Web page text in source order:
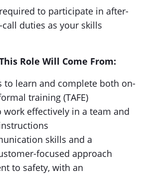
to participate in after-
duties as your skills
Role Will Come From:
to learn and complete both on-
training (TAFE)
work effectively in a team and
skills and a
focused approach
to safety, with an